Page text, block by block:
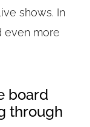
shows. In
even more
board
through